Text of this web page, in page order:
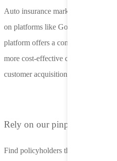
Auto insurance marketers face
on platforms like Google and Meta.
platform offers a compliant and
more cost-effective campaigns with
customer acquisition costs.
Rely on our pinpoint-accurate
Find policyholders that matter most